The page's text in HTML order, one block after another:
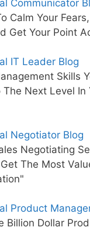
Communicator
Calm Your
Get Your Point
IT Leader Blog
Skills
Next Level In
Negotiator Blog
Negotiating
The Most
Product
Billion Dollar